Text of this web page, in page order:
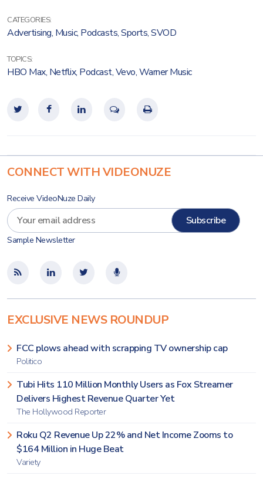
CATEGORIES:
Advertising, Music, Podcasts,Sports,SVOD
TOPICS:
HBO Max, Netflix, Podcast,Vevo,Warner Music
CONNECT WITH VIDEONUZE
Receive VideoNuze Daily
Sample Newsletter
EXCLUSIVE NEWS ROUNDUP
FCC plows ahead with scrapping TV ownership cap
Politico
Tubi Hits 110 Million Monthly Users as Fox Streamer
Delivers Highest Revenue Quarter Yet
The Hollywood Reporter
Roku Q2 Revenue Up 22% and Net Income Zooms to
$164 Million in Huge Beat
Variety